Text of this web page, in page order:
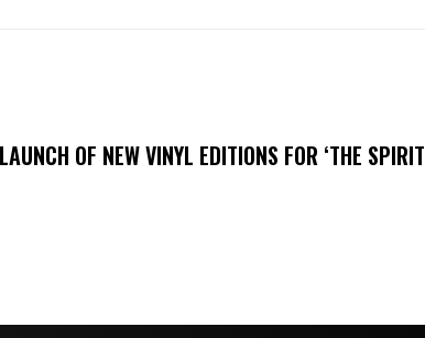
OF NEW VINYL EDITIONS FOR ‘THE SPIRIT